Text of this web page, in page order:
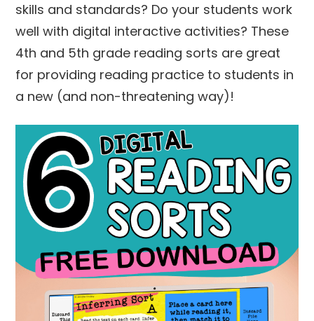
skills and standards? Do your students work
well with digital interactive activities? These
4th and 5th grade reading sorts are great
for providing reading practice to students in
a new (and non-threatening way)!